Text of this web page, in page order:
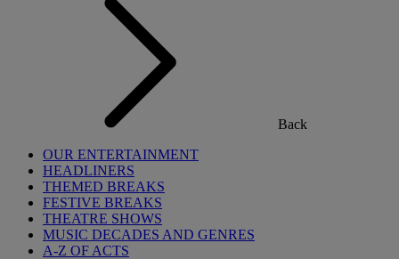
Back
OUR ENTERTAINMENT
HEADLINERS
THEMED BREAKS
FESTIVE BREAKS
THEATRE SHOWS
MUSIC DECADES AND GENRES
A-Z OF ACTS